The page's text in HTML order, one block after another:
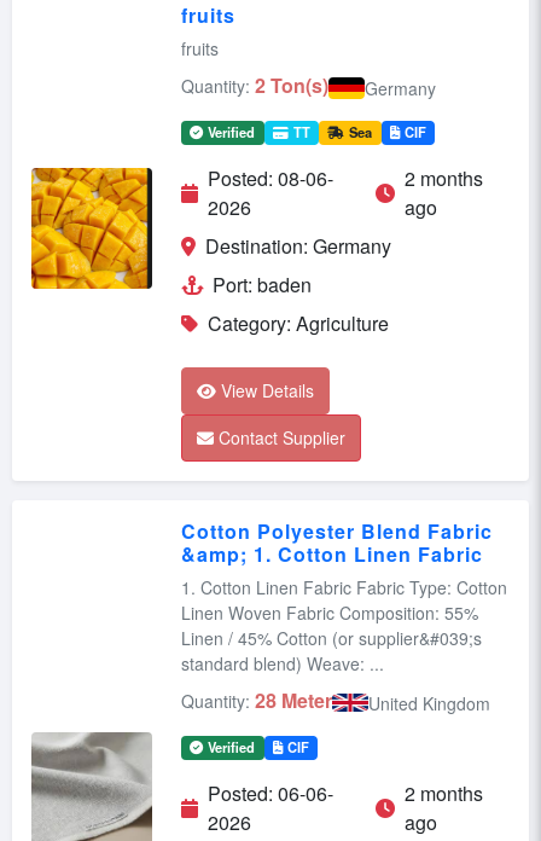
fruits
fruits
Quantity: 2 Ton(s) Germany
Verified TT Sea CIF
Posted: 08-06-
2026
2 months
ago
Destination: Germany
Port: baden
Category: Agriculture
View Details
Contact Supplier
Cotton Polyester Blend Fabric
&amp; 1. Cotton Linen Fabric
1. Cotton Linen Fabric Fabric Type: Cotton
Linen Woven Fabric Composition: 55%
Linen / 45% Cotton (or supplier&#039;s
standard blend) Weave: ...
Quantity: 28 Meter United Kingdom
Verified CIF
Posted: 06-06-
2026
2 months
ago